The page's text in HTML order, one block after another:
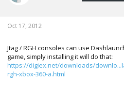
Oct 17, 2012
Jtag / RGH consoles can use
game, simply installing it will do that:
https://digiex.net/downloads/
rgh-xbox-360-a.html